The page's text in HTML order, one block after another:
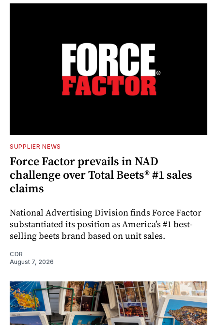
SUPPLIER NEWS
Force Factor prevails in NAD
challenge over Total Beets® #1 sales
claims
National Advertising Division finds Force Factor
substantiated its position as America’s #1 best-
selling beets brand based on unit sales.
CDR
August 7, 2026